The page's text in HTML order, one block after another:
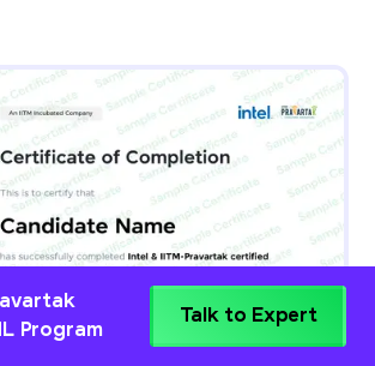
Program
Talk to Expert